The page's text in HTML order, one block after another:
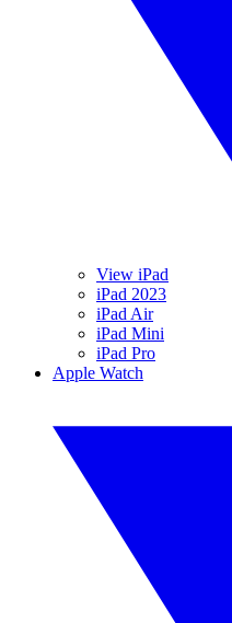
View iPad
iPad 2023
iPad Air
iPad Mini
iPad Pro
Apple Watch